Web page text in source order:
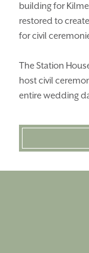
GIFT
building for
restored to
for civil
The Station
host civil
entire wedding